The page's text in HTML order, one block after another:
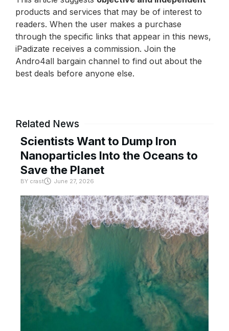
products and services that may be of interest to
readers. When the user makes a purchase
through the specific links that appear in this news,
iPadizate receives a commission. Join the
Andro4all bargain channel to find out about the
best deals before anyone else.
Related News
Scientists Want to Dump Iron
Nanoparticles Into the Oceans to
Save the Planet
BY crast June 27, 2026